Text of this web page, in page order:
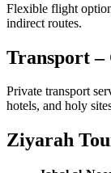
Flexible flight
indirect routes.
Transport
Private transport
hotels, and holy
Ziyarah